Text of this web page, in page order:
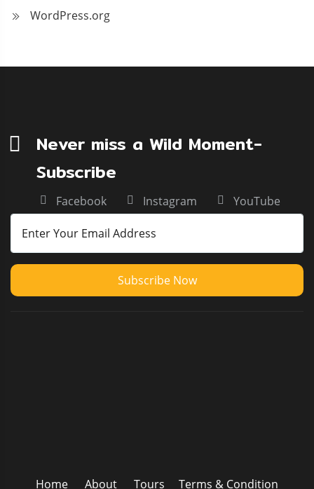
WordPress.org
Never miss a Wild Moment-
Subscribe
Facebook Instagram YouTube
Subscribe Now
Home About Tours Terms & Condition